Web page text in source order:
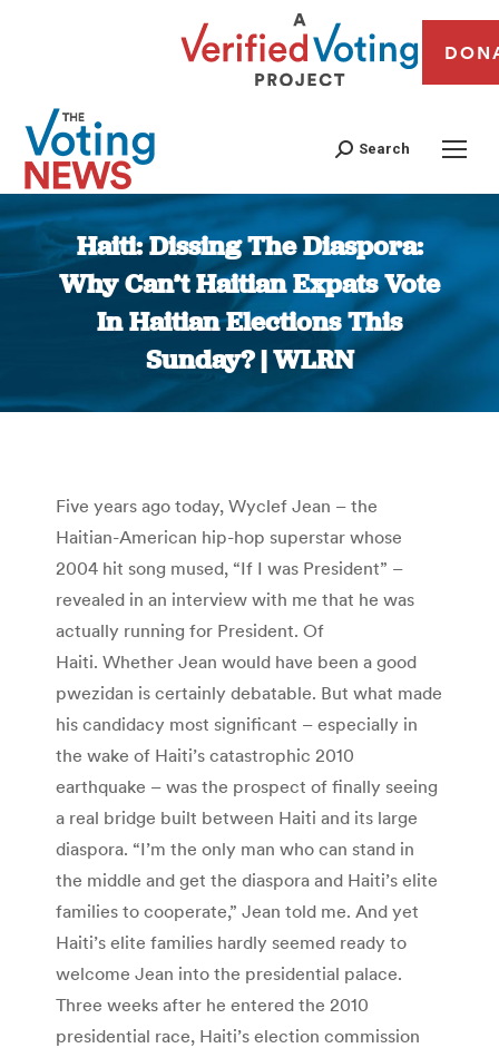
Search
Haiti: Dissing The Diaspora:
Why Can’t Haitian Expats Vote
In Haitian Elections This
Sunday? | WLRN
You are here:
Five years ago today, Wyclef Jean – the
Haitian-American hip-hop superstar whose
2004 hit song mused, “If I was President” –
revealed in an interview with me that he was
actually running for President. Of
Haiti. Whether Jean would have been a good
pwezidan is certainly debatable. But what made
his candidacy most significant – especially in
the wake of Haiti’s catastrophic 2010
earthquake – was the prospect of finally seeing
a real bridge built between Haiti and its large
diaspora. “I’m the only man who can stand in
the middle and get the diaspora and Haiti’s elite
families to cooperate,” Jean told me. And yet
Haiti’s elite families hardly seemed ready to
welcome Jean into the presidential palace.
Three weeks after he entered the 2010
presidential race, Haiti’s election commission